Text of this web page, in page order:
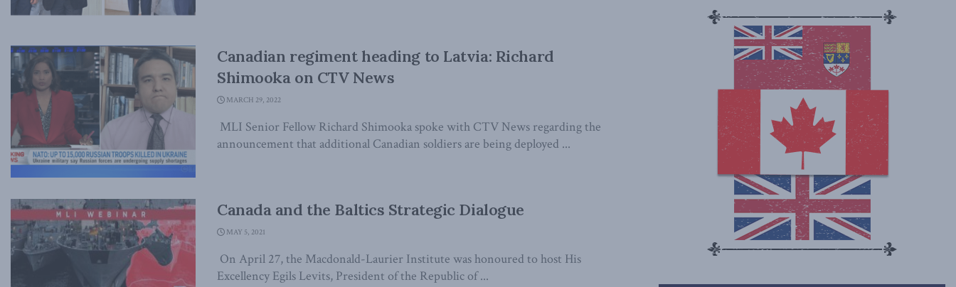
Canadian regiment heading to Latvia: Richard
Shimooka on CTV News
MARCH 29, 2022
MLI Senior Fellow Richard Shimooka spoke with CTV News regarding the
announcement that additional Canadian soldiers are being deployed ...
Canada and the Baltics Strategic Dialogue
MAY 5, 2021
On April 27, the Macdonald-Laurier Institute was honoured to host His
Excellency Egils Levits, President of the Republic of ...